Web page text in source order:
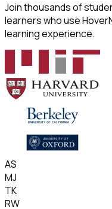
Join thousands of
learners who use
learning experience.
AS
MJ
TK
RW